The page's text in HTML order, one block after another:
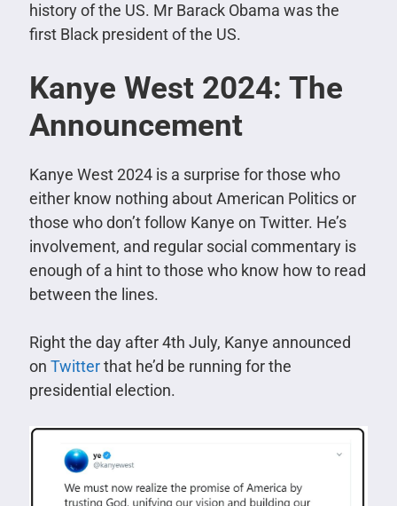
history of the US. Mr Barack Obama was the
first Black president of the US.
Kanye West 2024: The
Announcement
Kanye West 2024 is a surprise for those who
either know nothing about American Politics or
those who don’t follow Kanye on Twitter. He’s
involvement, and regular social commentary is
enough of a hint to those who know how to read
between the lines.
Right the day after 4th July, Kanye announced
on Twitterthat he’d be running for the
presidential election.